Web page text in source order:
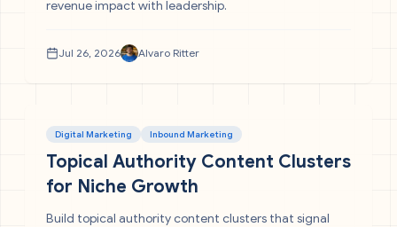
revenue impact with leadership.
Jul 26, 2026 Alvaro Ritter
Digital Marketing Inbound Marketing
Topical Authority Content Clusters
for Niche Growth
Build topical authority content clusters that signal